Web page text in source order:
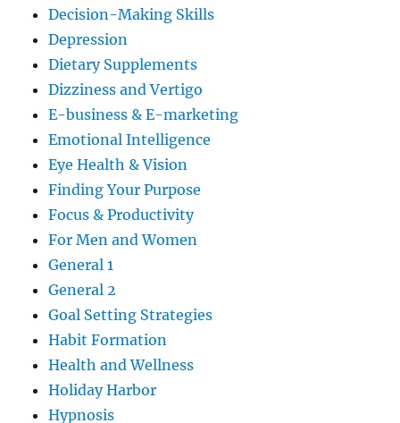
Decision-Making Skills
Depression
Dietary Supplements
Dizziness and Vertigo
E-business & E-marketing
Emotional Intelligence
Eye Health & Vision
Finding Your Purpose
Focus & Productivity
For Men and Women
General 1
General 2
Goal Setting Strategies
Habit Formation
Health and Wellness
Holiday Harbor
Hypnosis